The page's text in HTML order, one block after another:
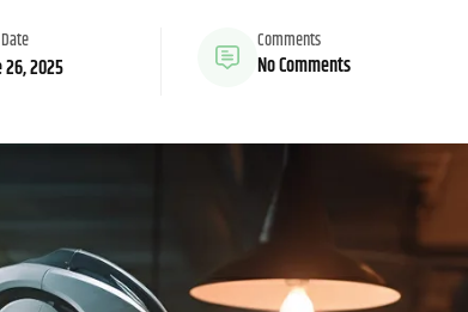
26, 2025
Comments
No Comments